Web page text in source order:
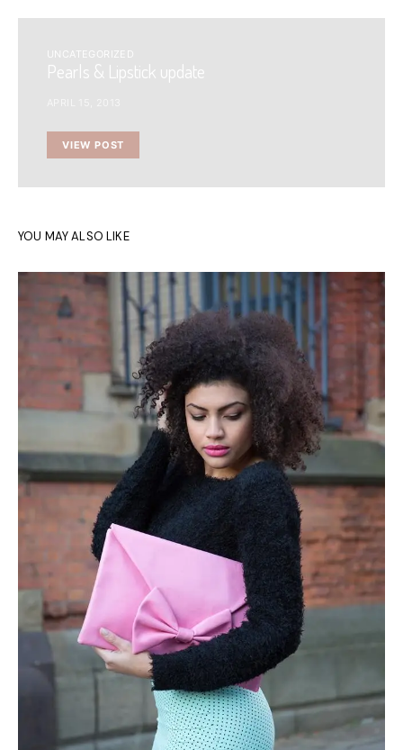
UNCATEGORIZED
Pearls & Lipstick update
VIEW POST
YOU MAY ALSO LIKE